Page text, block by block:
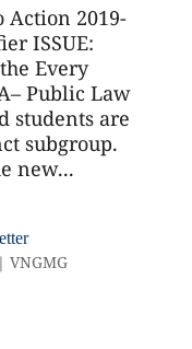
Action 2019-
ISSUE:
Every
Public Law
students are
subgroup.
new...
| VNGMG